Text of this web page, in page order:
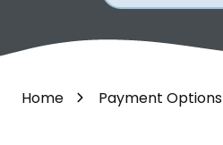
Home Payment Options